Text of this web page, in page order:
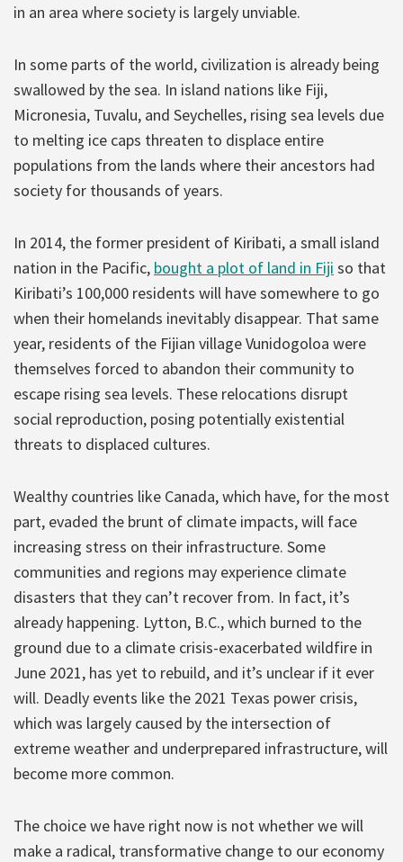
in an area where society is largely unviable.
In some parts of the world, civilization is already being
swallowed by the sea. In island nations like Fiji,
Micronesia, Tuvalu, and Seychelles, rising sea levels due
to melting ice caps threaten to displace entire
populations from the lands where their ancestors had
society for thousands of years.
In 2014, the former president of Kiribati, a small island
nation in the Pacific, bought a plot of land in Fiji so that
Kiribati’s 100,000 residents will have somewhere to go
when their homelands inevitably disappear. That same
year, residents of the Fijian village Vunidogoloa were
themselves forced to abandon their community to
escape rising sea levels. These relocations disrupt
social reproduction, posing potentially existential
threats to displaced cultures.
Wealthy countries like Canada, which have, for the most
part, evaded the brunt of climate impacts, will face
increasing stress on their infrastructure. Some
communities and regions may experience climate
disasters that they can’t recover from. In fact, it’s
already happening. Lytton, B.C., which burned to the
ground due to a climate crisis-exacerbated wildfire in
June 2021, has yet to rebuild, and it’s unclear if it ever
will. Deadly events like the 2021 Texas power crisis,
which was largely caused by the intersection of
extreme weather and underprepared infrastructure, will
become more common.
The choice we have right now is not whether we will
make a radical, transformative change to our economy